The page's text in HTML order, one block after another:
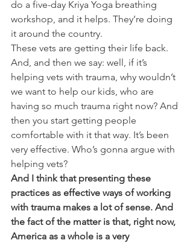
do a five-day Kriya Yoga breathing
workshop, and it helps. They’re doing
it around the country.
These vets are getting their life back.
And, and then we say: well, if it’s
helping vets with trauma, why wouldn’t
we want to help our kids, who are
having so much trauma right now? And
then you start getting people
comfortable with it that way. It’s been
very effective. Who’s gonna argue with
helping vets?
And I think that presenting these
practices as effective ways of working
with trauma makes a lot of sense. And
the fact of the matter is that, right now,
America as a whole is a very